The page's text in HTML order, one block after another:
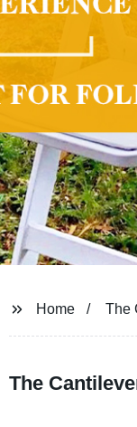
Home The
The